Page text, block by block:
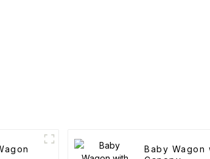
Baby Wagon